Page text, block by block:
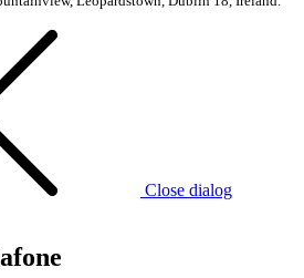
Close dialog